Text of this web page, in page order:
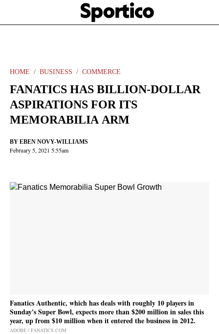
main
Sportico
HOME BUSINESS COMMERCE
FANATICS HAS BILLION-DOLLAR
ASPIRATIONS FOR ITS
MEMORABILIA ARM
BY EBEN NOVY-WILLIAMS
February 5, 2021 5:55am
share
Fanatics Authentic, which has deals with roughly 10 players in
Sunday's Super Bowl, expects more than $200 million in sales this
year, up from $10 million when it entered the business in 2012.
ADOBE / FANATICS.COM